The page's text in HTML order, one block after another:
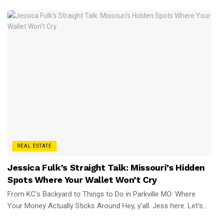
REAL ESTATE
Jessica Fulk’s Straight Talk: Missouri’s Hidden
Spots Where Your Wallet Won’t Cry
From KC's Backyard to Things to Do in Parkville MO: Where
Your Money Actually Sticks Around Hey, y'all. Jess here. Let's...